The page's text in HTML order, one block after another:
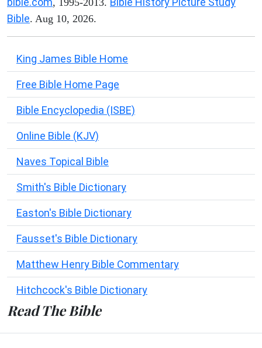
Bible. Aug 10, 2026.
King James Bible Home
Free Bible Home Page
Bible Encyclopedia (ISBE)
Online Bible (KJV)
Naves Topical Bible
Smith's Bible Dictionary
Easton's Bible Dictionary
Fausset's Bible Dictionary
Matthew Henry Bible Commentary
Hitchcock's Bible Dictionary
Read The Bible